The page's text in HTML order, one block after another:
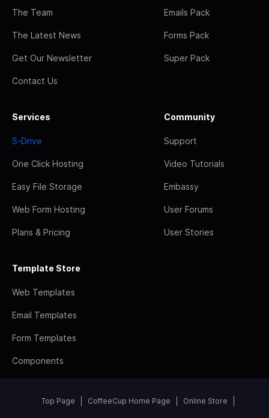
The Team
The Latest News
Get Our Newsletter
Contact Us
Emails Pack
Forms Pack
Super Pack
Services
S-Drive
One Click Hosting
Easy File Storage
Web Form Hosting
Plans & Pricing
Community
Support
Video Tutorials
Embassy
User Forums
User Stories
Template Store
Web Templates
Email Templates
Form Templates
Components
Top Page CoffeeCup Home Page Online Store